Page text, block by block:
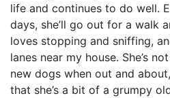
life and continues to do well.
days, she’ll go out for a walk
loves stopping and sniffing,
lanes near my house. She’s
new dogs when out and
that she’s a bit of a grumpy